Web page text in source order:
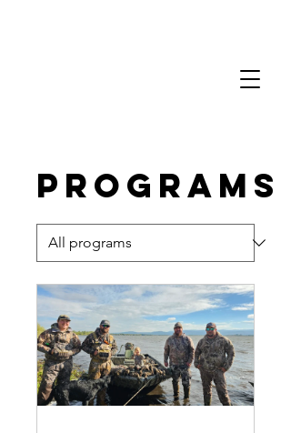
Programs